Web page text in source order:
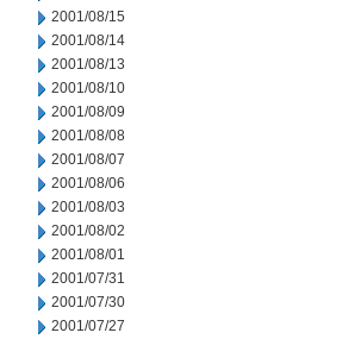
2001/08/15
2001/08/14
2001/08/13
2001/08/10
2001/08/09
2001/08/08
2001/08/07
2001/08/06
2001/08/03
2001/08/02
2001/08/01
2001/07/31
2001/07/30
2001/07/27